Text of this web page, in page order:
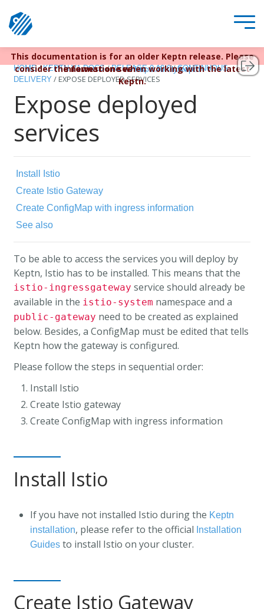
Keptn v1 reached EOL December 22, 2023. For more
information seehttps://bit.ly/keptn
This documentation is for an older Keptn release. Please
consider the newest one when working with the latest
Keptn.
HOME / KEPTN V1 DOCS / RELEASE 0.10.0 / CONTINUOUS
DELIVERY / EXPOSE DEPLOYED SERVICES
Expose deployed
services
Install Istio
Create Istio Gateway
Create ConfigMap with ingress information
See also
To be able to access the services you will deploy by
Keptn, Istio has to be installed. This means that the
istio-ingressgateway service should already be
available in the istio-system namespace and a
public-gateway need to be created as explained
below. Besides, a ConfigMap must be edited that tells
Keptn how the gateway is configured.
Please follow the steps in sequential order:
Install Istio
Create Istio gateway
Create ConfigMap with ingress information
Install Istio
If you have not installed Istio during the Keptn
installation, please refer to the official Installation
Guides to install Istio on your cluster.
Create Istio Gateway